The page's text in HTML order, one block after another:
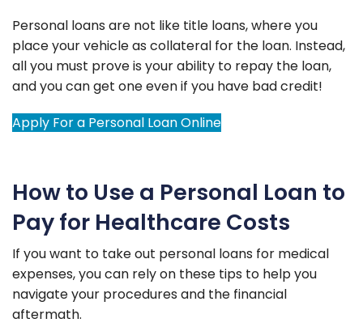
Personal loans are not like title loans, where you
place your vehicle as collateral for the loan. Instead,
all you must prove is your ability to repay the loan,
and you can get one even if you have bad credit!
Apply For a Personal Loan Online
How to Use a Personal Loan to
Pay for Healthcare Costs
If you want to take out personal loans for medical
expenses, you can rely on these tips to help you
navigate your procedures and the financial
aftermath.